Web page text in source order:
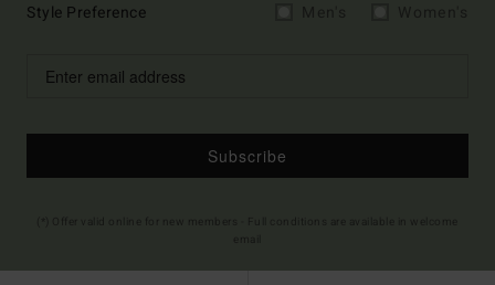
Style Preference
Subscribe